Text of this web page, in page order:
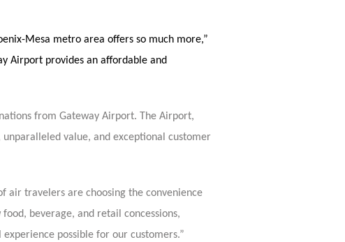
Mesa metro area offers so much more,”
Airport provides an affordable and
from Gateway Airport. The Airport,
unparalleled value, and exceptional customer
air travelers are choosing the convenience
beverage, and retail concessions,
possible for our customers.”